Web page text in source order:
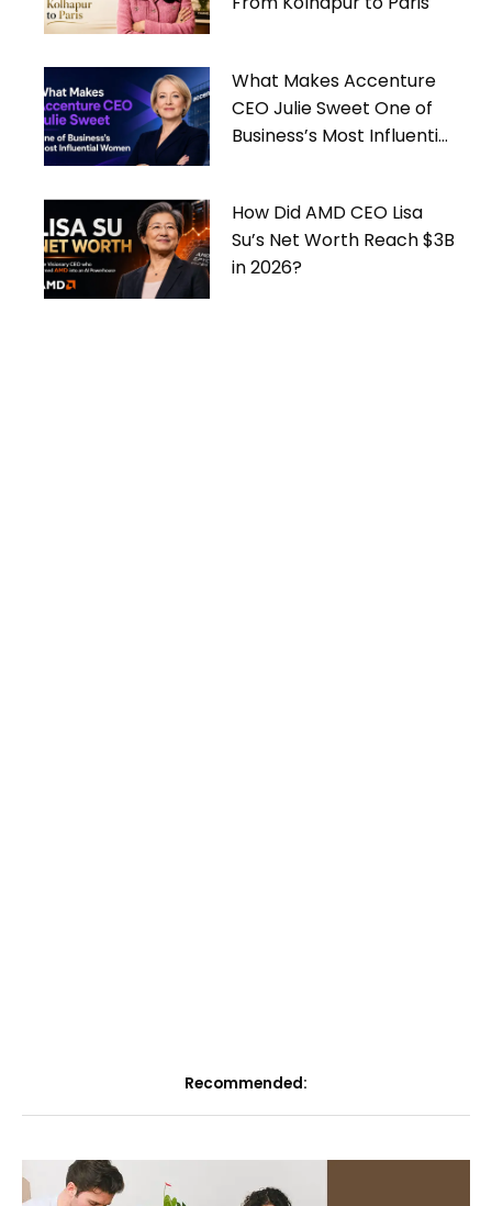
What Makes Accenture
CEO Julie Sweet One of
Business’s Most Influential
How Did AMD CEO Lisa
Su’s Net Worth Reach $3B
in 2026?
Recommended: